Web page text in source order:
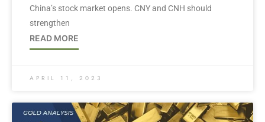
China’s stock market opens. CNY and CNH should
strengthen
READ MORE
APRIL 11, 2023